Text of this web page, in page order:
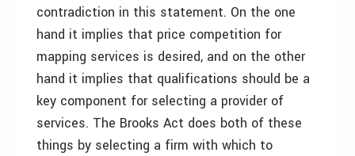
contradiction in this statement. On the one
hand it implies that price competition for
mapping services is desired, and on the other
hand it implies that qualifications should be a
key component for selecting a provider of
services. The Brooks Act does both of these
things by selecting a firm with which to